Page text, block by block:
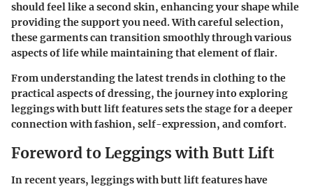
should feel like a second skin, enhancing your shape while
providing the support you need. With careful selection,
these garments can transition smoothly through various
aspects of life while maintaining that element of flair.
From understanding the latest trends in clothing to the
practical aspects of dressing, the journey into exploring
leggings with butt lift features sets the stage for a deeper
connection with fashion, self-expression, and comfort.
Foreword to Leggings with Butt Lift
In recent years, leggings with butt lift features have